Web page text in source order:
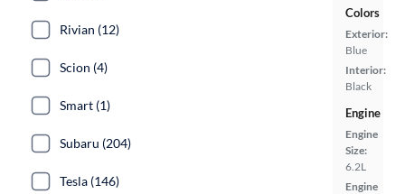
Colors
Exterior:
Blue
Interior:
Black
Engine
Engine
Size:
6.2L
Engine
Rivian (12)
Scion (4)
Smart (1)
Subaru (204)
Tesla (146)